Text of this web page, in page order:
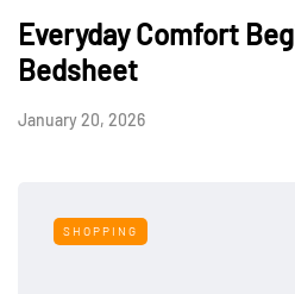
Everyday Comfort
Bedsheet
January 20, 2026
SHOPPING